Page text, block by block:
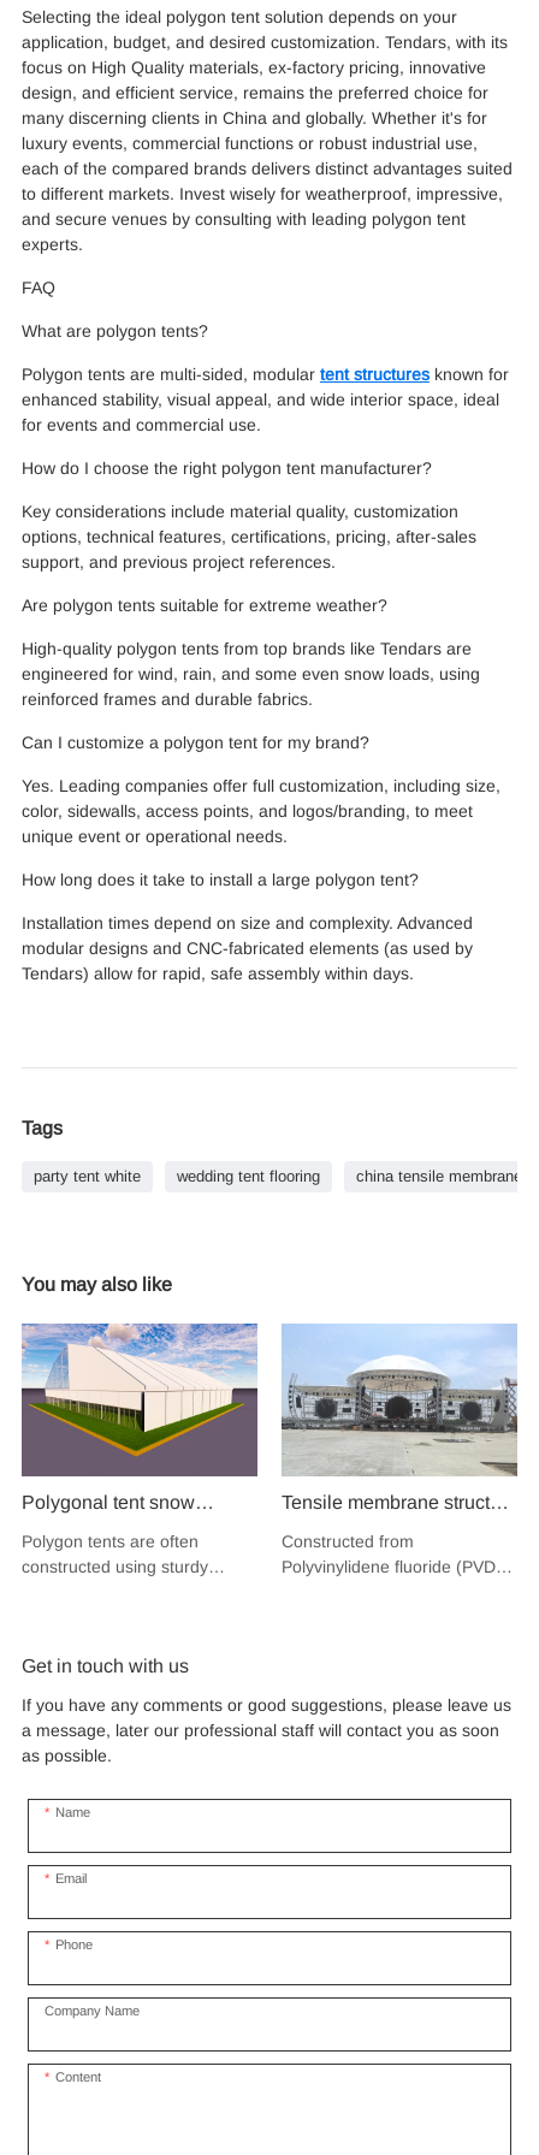
Selecting the ideal polygon tent solution depends on your
application, budget, and desired customization. Tendars, with its
focus on High Quality materials, ex-factory pricing, innovative
design, and efficient service, remains the preferred choice for
many discerning clients in China and globally. Whether it's for
luxury events, commercial functions or robust industrial use,
each of the compared brands delivers distinct advantages suited
to different markets. Invest wisely for weatherproof, impressive,
and secure venues by consulting with leading polygon tent
experts.
FAQ
What are polygon tents?
Polygon tents are multi-sided, modular tent structuresknown for
enhanced stability, visual appeal, and wide interior space, ideal
for events and commercial use.
How do I choose the right polygon tent manufacturer?
Key considerations include material quality, customization
options, technical features, certifications, pricing, after-sales
support, and previous project references.
Are polygon tents suitable for extreme weather?
High-quality polygon tents from top brands like Tendars are
engineered for wind, rain, and some even snow loads, using
reinforced frames and durable fabrics.
Can I customize a polygon tent for my brand?
Yes. Leading companies offer full customization, including size,
color, sidewalls, access points, and logos/branding, to meet
unique event or operational needs.
How long does it take to install a large polygon tent?
Installation times depend on size and complexity. Advanced
modular designs and CNC-fabricated elements (as used by
Tendars) allow for rapid, safe assembly within days.
Tags
party tent white wedding tent flooring china tensile membrane
You may also like
Polygonal tent snow
resistant strong structure
PVC insulation fabric
Polygon tents are often
constructed using sturdy
Tensile membrane structure
wind load 120km/hour
permanent heavy duty
Constructed from
Polyvinylidene fluoride (PVDF),
structure combines innovative
design with cutting-edge
materials to create a
space.
Get in touch with us
If you have any comments or good suggestions, please leave us
a message, later our professional staff will contact you as soon
as possible.
Name
Email
Phone
Company Name
Content